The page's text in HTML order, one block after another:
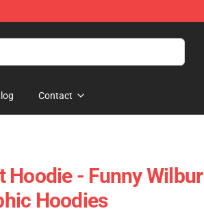
Contact
Hoodie - Funny
Hoodies